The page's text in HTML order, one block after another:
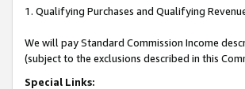
1. Qualifying Purchases and Qualifying
We will pay Standard Commission Income
(subject to the exclusions described in this
Special Links: